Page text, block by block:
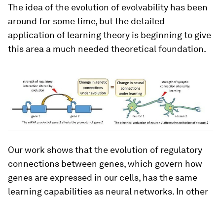
The idea of the evolution of evolvability has been
around for some time, but the detailed
application of learning theory is beginning to give
this area a much needed theoretical foundation.
Our work shows that the evolution of regulatory
connections between genes, which govern how
genes are expressed in our cells, has the same
learning capabilities as neural networks. In other